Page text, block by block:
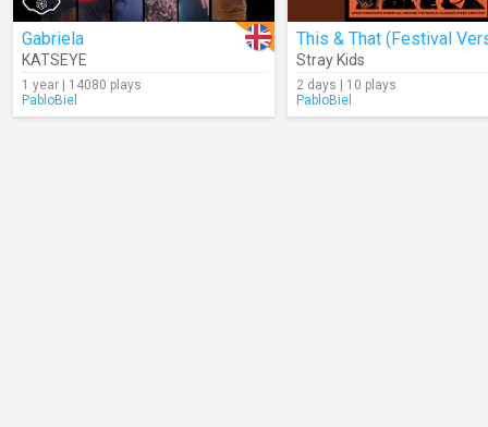
Gabriela
KATSEYE
1 year | 14080 plays
PabloBiel
Stray Kids
2 days | 10 plays
PabloBiel